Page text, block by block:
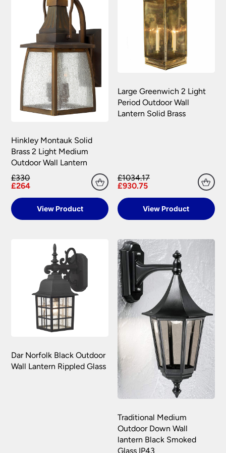
Hinkley Montauk Solid
Brass 2 Light Medium
Outdoor Wall Lantern
£330
£264
View Product
Large Greenwich 2 Light
Period Outdoor Wall
Lantern Solid Brass
£1034.17
£930.75
View Product
Dar Norfolk Black Outdoor
Wall Lantern Rippled Glass
Traditional Medium
Outdoor Down Wall
lantern Black Smoked
Glass IP43